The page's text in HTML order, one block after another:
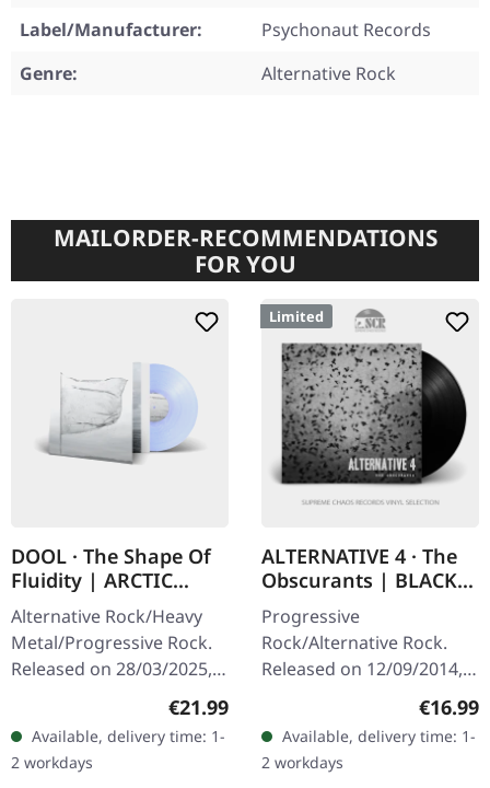
Label/Manufacturer:
Psychonaut Records
Genre:
Alternative Rock
MAILORDER-RECOMMENDATIONS
FOR YOU
DOOL · The Shape Of
Fluidity | ARCTIC
PEARL LP
Alternative Rock/Heavy
Metal/Progressive Rock.
Released on 28/03/2025,
via Prophecy Productions.
gatefold sleeve in
padded…
Regular price:
€21.99
Available, delivery time: 1-
2 workdays
Limited
ALTERNATIVE 4 · The
Obscurants | BLACK
LP
Progressive
Rock/Alternative Rock.
Released on 12/09/2014,
via Prophecy Productions.
Black vinyl in gatefold
sleeve with poster. Limited
to 500…
€16.99
Available, delivery time: 1-
2 workdays